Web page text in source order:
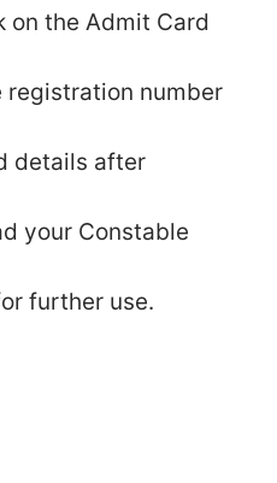
on the Admit Card
registration number
details after
your Constable
further use.